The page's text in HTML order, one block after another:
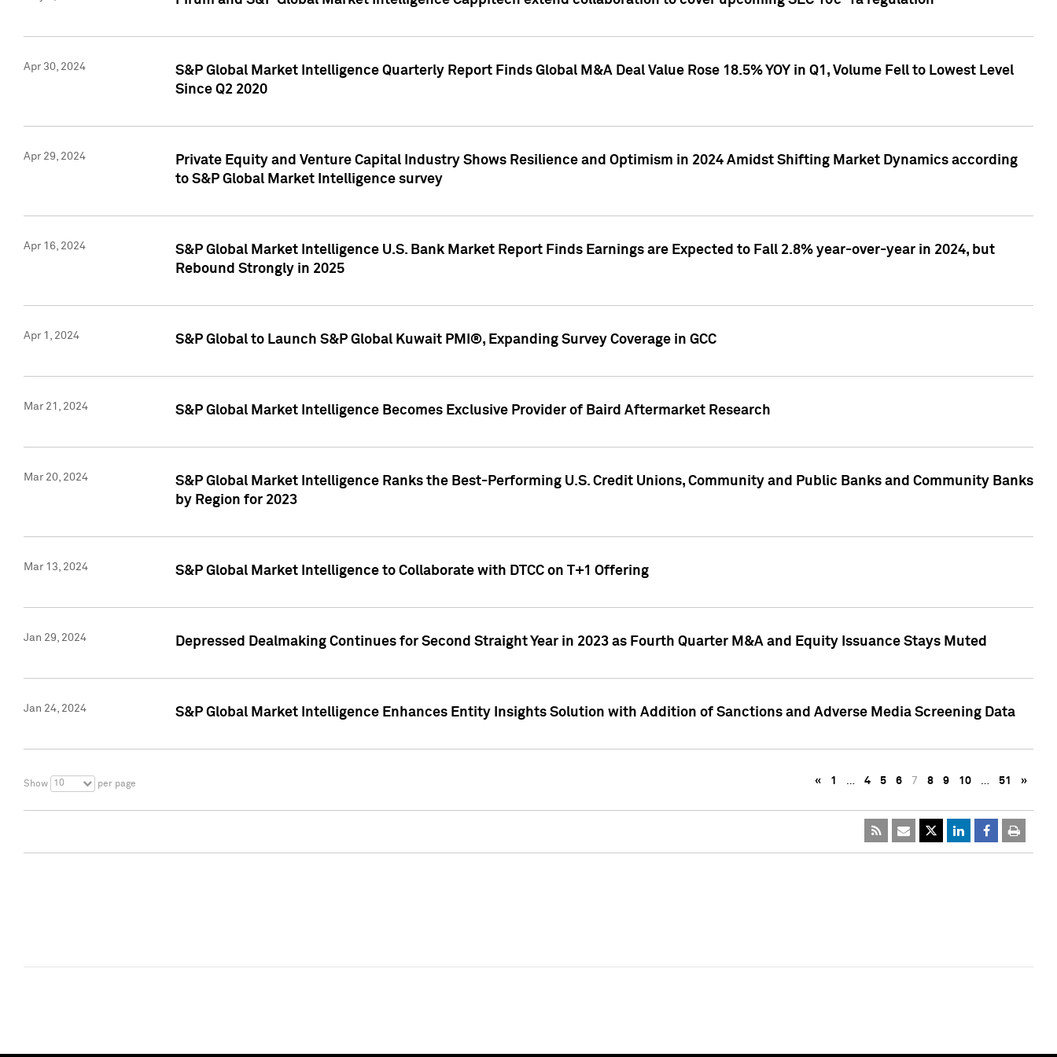
Apr 30, 2024
S&P Global Market Intelligence Quarterly Report Finds Global M&A Deal Value Rose 18.5% YOY in Q1, Volume Fell to Lowest Level
Since Q2 2020
Apr 29, 2024
Private Equity and Venture Capital Industry Shows Resilience and Optimism in 2024 Amidst Shifting Market Dynamics according
to S&P Global Market Intelligence survey
Apr 16, 2024
S&P Global Market Intelligence U.S. Bank Market Report Finds Earnings are Expected to Fall 2.8% year-over-year in 2024, but
Rebound Strongly in 2025
Apr 1, 2024 S&P Global to Launch S&P Global Kuwait PMI®, Expanding Survey Coverage in GCC
Mar 21, 2024 S&P Global Market Intelligence Becomes Exclusive Provider of Baird Aftermarket Research
Mar 20, 2024
S&P Global Market Intelligence Ranks the Best-Performing U.S. Credit Unions, Community and Public Banks and Community Banks
by Region for 2023
Mar 13, 2024 S&P Global Market Intelligence to Collaborate with DTCC on T+1 Offering
Jan 29, 2024 Depressed Dealmaking Continues for Second Straight Year in 2023 as Fourth Quarter M&A and Equity Issuance Stays Muted
Jan 24, 2024 S&P Global Market Intelligence Enhances Entity Insights Solution with Addition of Sanctions and Adverse Media Screening Data
Show 10 per page « 1 … 4 5 6 7 8 9 10 … 51 »